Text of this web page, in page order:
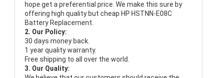
hope get a preferential price. We make this sure by
offering high quality but cheap HP HSTNN-E08C
Battery Replacement.
2. Our Policy:
30 days money back.
1 year quality warranty.
Free shipping to all over the world.
3. Our Quality: